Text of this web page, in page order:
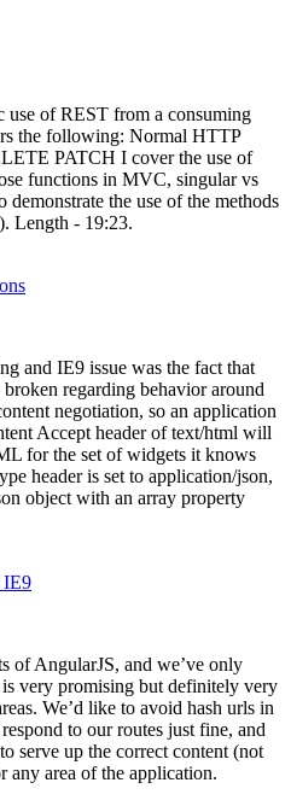
use of REST from a consuming
the following: Normal HTTP
PATCH I cover the use of
functions in MVC, singular vs
demonstrate the use of the methods
Length - 19:23.
and IE9 issue was the fact that
regarding behavior around
negotiation, so an application
Accept header of text/html will
for the set of widgets it knows
header is set to application/json,
object with an array property
IE9
of AngularJS, and we’ve only
very promising but definitely very
We’d like to avoid hash urls in
to our routes just fine, and
serve up the correct content (not
any area of the application.